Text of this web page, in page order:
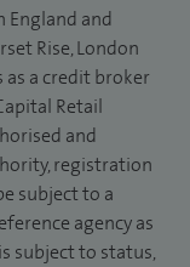
England and
Rise, London
as a credit broker
Retail
and
registration
subject to a
agency as
subject to status,